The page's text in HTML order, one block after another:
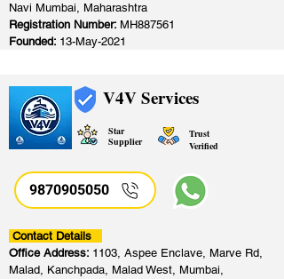
Navi Mumbai, Maharashtra
Registration Number: MH887561
Founded: 13-May-2021
V4V Services
Star
Supplier
Trust
Verified
9870905050
Contact Details
Office Address: 1103, Aspee Enclave, Marve Rd,
Malad, Kanchpada, Malad West, Mumbai,